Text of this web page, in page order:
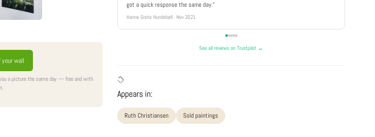
your wall
a picture the same day — free and with
got a quick response the same day."
Hanne Grete Hundebøll · Nov 2021
See all reviews on Trustpilot →
Appears in:
Ruth Christiansen Sold paintings